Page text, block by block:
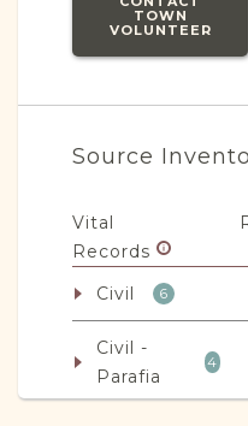
TOWN
VOLUNTEER
Source
Vital
Records
Civil 6
Civil -
Parafia
4